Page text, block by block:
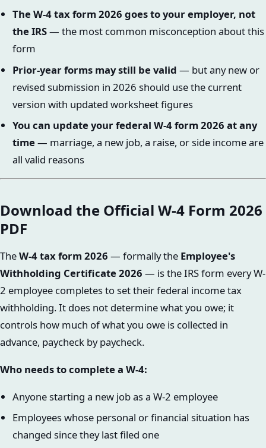
The W-4 tax form 2026 goes to your employer, not
the IRS— the most common misconception about this
form
Prior-year forms may still be valid — but any new or
revised submission in 2026 should use the current
version with updated worksheet figures
You can update your federal W-4 form 2026 at any
time— marriage, a new job, a raise, or side income are
all valid reasons
Download the Official W-4 Form 2026
PDF
TheW-4 tax form 2026 — formally the Employee's
Withholding Certificate 2026 — is the IRS form every W-
2 employee completes to set their federal income tax
withholding. It does not determine what you owe; it
controls how much of what you owe is collected in
advance, paycheck by paycheck.
Who needs to complete a W-4:
Anyone starting a new job as a W-2 employee
Employees whose personal or financial situation has
changed since they last filed one